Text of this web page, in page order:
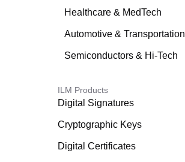
Healthcare & MedTech
Automotive & Transportation
Semiconductors & Hi-Tech
ILM Products
Digital Signatures
Cryptographic Keys
Digital Certificates